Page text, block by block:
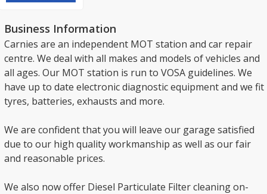
Business Information
Carnies are an independent MOT station and car repair
centre. We deal with all makes and models of vehicles and
all ages. Our MOT station is run to VOSA guidelines. We
have up to date electronic diagnostic equipment and we fit
tyres, batteries, exhausts and more.
We are confident that you will leave our garage satisfied
due to our high quality workmanship as well as our fair
and reasonable prices.
We also now offer Diesel Particulate Filter cleaning on-